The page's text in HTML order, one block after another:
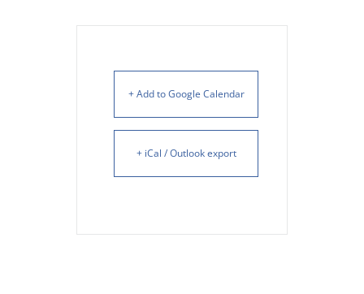
+ Add to Google Calendar
+ iCal / Outlook export